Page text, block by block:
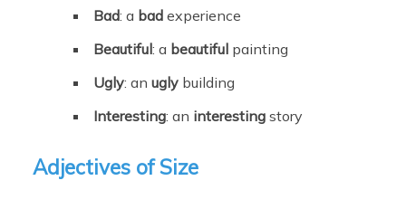
Bad: a bad experience
Beautiful: a beautiful painting
Ugly: anugly building
Interesting: an interesting story
Adjectives of Size